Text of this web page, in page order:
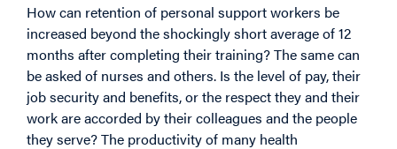
How can retention of personal support workers be
increased beyond the shockingly short average of 12
months after completing their training? The same can
be asked of nurses and others. Is the level of pay, their
job security and benefits, or the respect they and their
work are accorded by their colleagues and the people
they serve? The productivity of many health